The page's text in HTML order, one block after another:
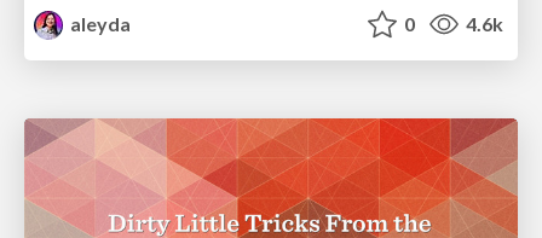
aleyda
0 4.6k